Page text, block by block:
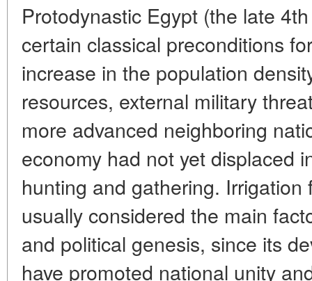
Protodynastic Egypt (the late
certain classical preconditions
increase in the population
resources, external military
more advanced neighboring
economy had not yet displaced
hunting and gathering.
usually considered the main
and political genesis, since its
have promoted national unity